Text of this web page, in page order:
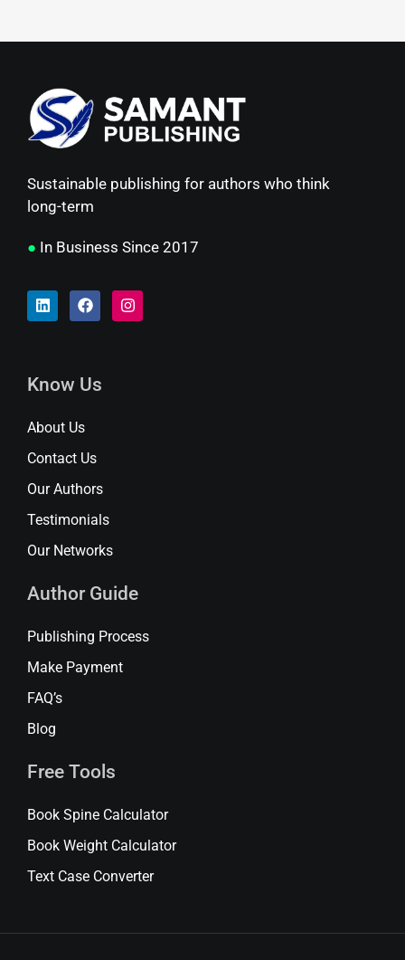
Sustainable publishing for authors who think
long-term
● In Business Since 2017
Know Us
About Us
Contact Us
Our Authors
Testimonials
Our Networks
Author Guide
Publishing Process
Make Payment
FAQ’s
Blog
Free Tools
Book Spine Calculator
Book Weight Calculator
Text Case Converter